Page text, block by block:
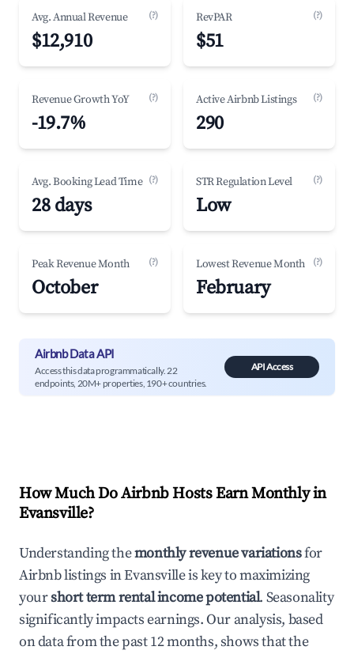
Avg. Annual Revenue (?)
$12,910
RevPAR (?)
$51
Revenue Growth YoY (?)
-19.7%
Active Airbnb Listings (?)
290
Avg. Booking Lead Time (?)
28 days
STR Regulation Level (?)
Low
Peak Revenue Month (?)
October
Lowest Revenue Month (?)
February
Airbnb Data API
Access this data programmatically. 22
endpoints, 20M+ properties, 190+ countries.
API Access
How Much Do Airbnb Hosts Earn Monthly in
Evansville?
Understanding themonthly revenue variationsfor
Airbnb listings inEvansvilleis key to maximizing
yourshort term rental income potential. Seasonality
significantly impacts earnings. Our analysis, based
on data from the past 12 months, shows that the